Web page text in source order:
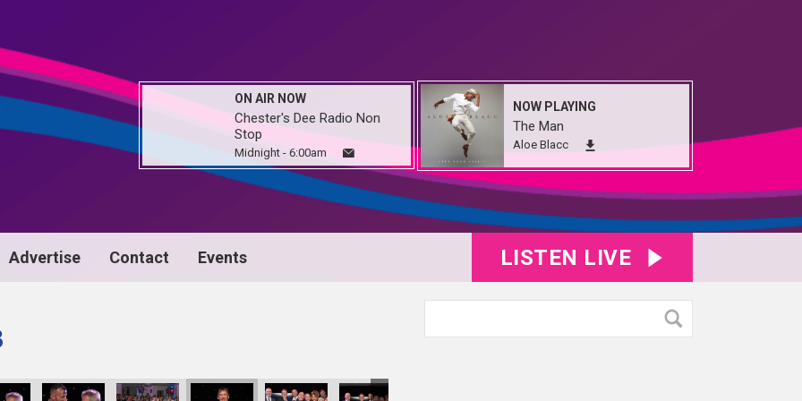
ON AIR NOW
Chester's Dee Radio Non
Stop
Midnight - 6:00am
NOW PLAYING
The Man
Aloe Blacc
Advertise Contact Events LISTEN LIVE